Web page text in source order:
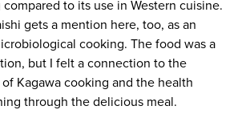
to its use in Western cuisine.
gets a mention here, too, as an
cooking. The food was a
but I felt a connection to the
Kagawa cooking and the health
through the delicious meal.